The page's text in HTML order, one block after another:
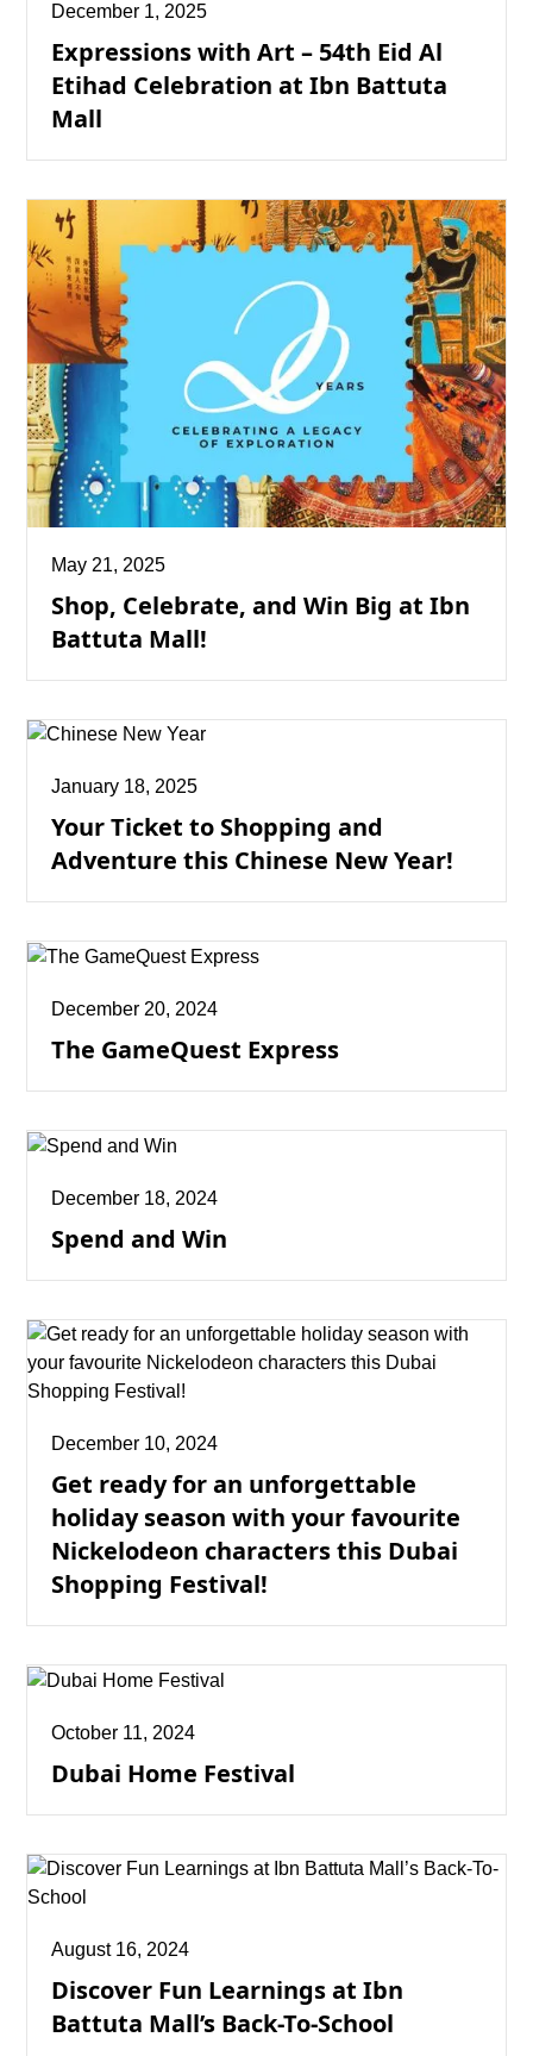
December 1, 2025
Expressions with Art – 54th Eid Al
Etihad Celebration at Ibn Battuta
Mall
May 21, 2025
Shop, Celebrate, and Win Big at Ibn
Battuta Mall!
January 18, 2025
Your Ticket to Shopping and
Adventure this Chinese New Year!
December 20, 2024
The GameQuest Express
December 18, 2024
Spend and Win
December 10, 2024
Get ready for an unforgettable
holiday season with your favourite
Nickelodeon characters this Dubai
Shopping Festival!
October 11, 2024
Dubai Home Festival
August 16, 2024
Discover Fun Learnings at Ibn
Battuta Mall’s Back-To-School